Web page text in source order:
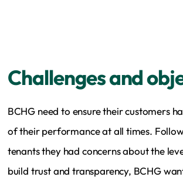
Challenges and
BCHG need to ensure their customers
of their performance at all times.
tenants they had concerns about the
build trust and transparency, BCHG